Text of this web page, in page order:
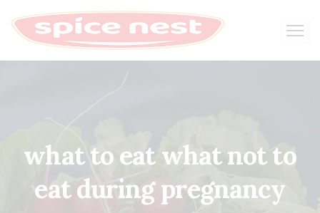
what to eat what not to
eat during pregnancy